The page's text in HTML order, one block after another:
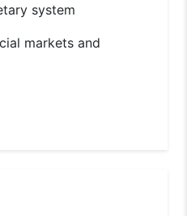
system
markets and